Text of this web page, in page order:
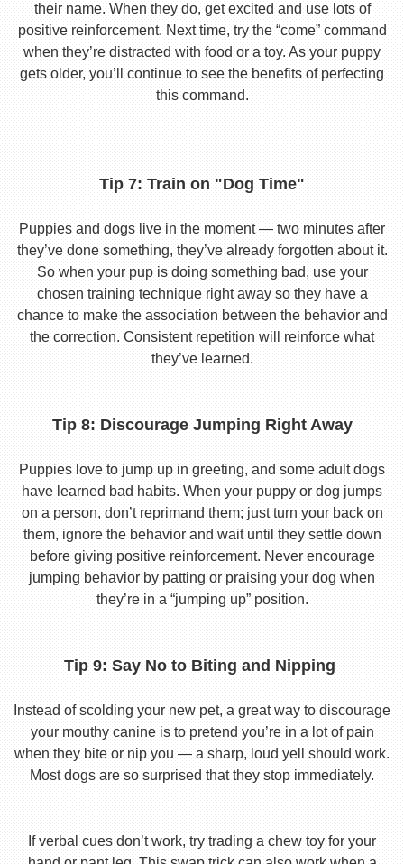
their name. When they do, get excited and use lots of
positive reinforcement. Next time, try the “come” command
when they’re distracted with food or a toy. As your puppy
gets older, you’ll continue to see the benefits of perfecting
this command.
Tip 7: Train on "Dog Time"
Puppies and dogs live in the moment — two minutes after
they’ve done something, they’ve already forgotten about it.
So when your pup is doing something bad, use your
chosen training technique right away so they have a
chance to make the association between the behavior and
the correction. Consistent repetition will reinforce what
they’ve learned.
Tip 8: Discourage Jumping Right Away
Puppies love to jump up in greeting, and some adult dogs
have learned bad habits. When your puppy or dog jumps
on a person, don’t reprimand them; just turn your back on
them, ignore the behavior and wait until they settle down
before giving positive reinforcement. Never encourage
jumping behavior by patting or praising your dog when
they’re in a “jumping up” position.
Tip 9: Say No to Biting and Nipping
Instead of scolding your new pet, a great way to discourage
your mouthy canine is to pretend you’re in a lot of pain
when they bite or nip you — a sharp, loud yell should work.
Most dogs are so surprised that they stop immediately.
If verbal cues don’t work, try trading a chew toy for your